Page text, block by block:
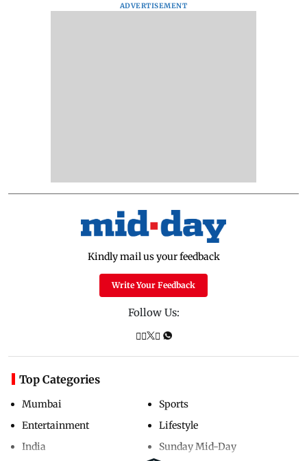
ADVERTISEMENT
Kindly mail us your feedback
Write Your Feedback
Follow Us:
Top Categories
Mumbai
Entertainment
India
Sports
Lifestyle
Sunday Mid-Day